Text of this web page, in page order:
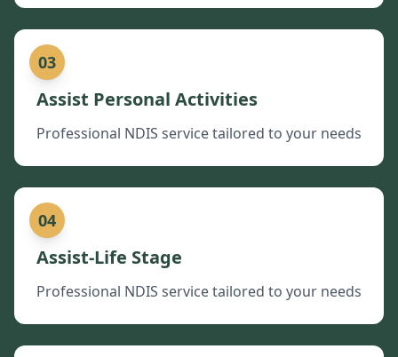
03
Assist Personal Activities
Professional NDIS service tailored to your needs
04
Assist-Life Stage
Professional NDIS service tailored to your needs